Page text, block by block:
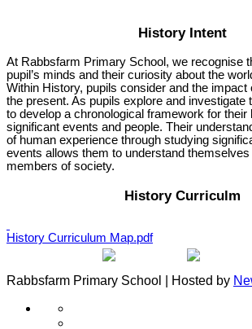
History Intent
At Rabbsfarm Primary School, we recognise
pupil’s minds and their curiosity about the
Within History, pupils consider and the impact
the present. As pupils explore and investigate
to develop a chronological framework for their
significant events and people. Their
of human experience through studying
events allows them to understand themselves
members of society.
History Curriculm
History Curriculum Map.pdf
Rabbsfarm Primary School | Hosted by